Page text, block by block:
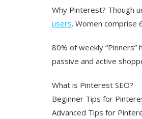
Why Pinterest? Though
users. Women comprise
80% of weekly
passive and active
What is Pinterest SEO?
Beginner Tips for
Advanced Tips for